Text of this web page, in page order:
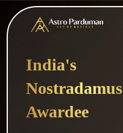
India's
Nostradamus
Awardee